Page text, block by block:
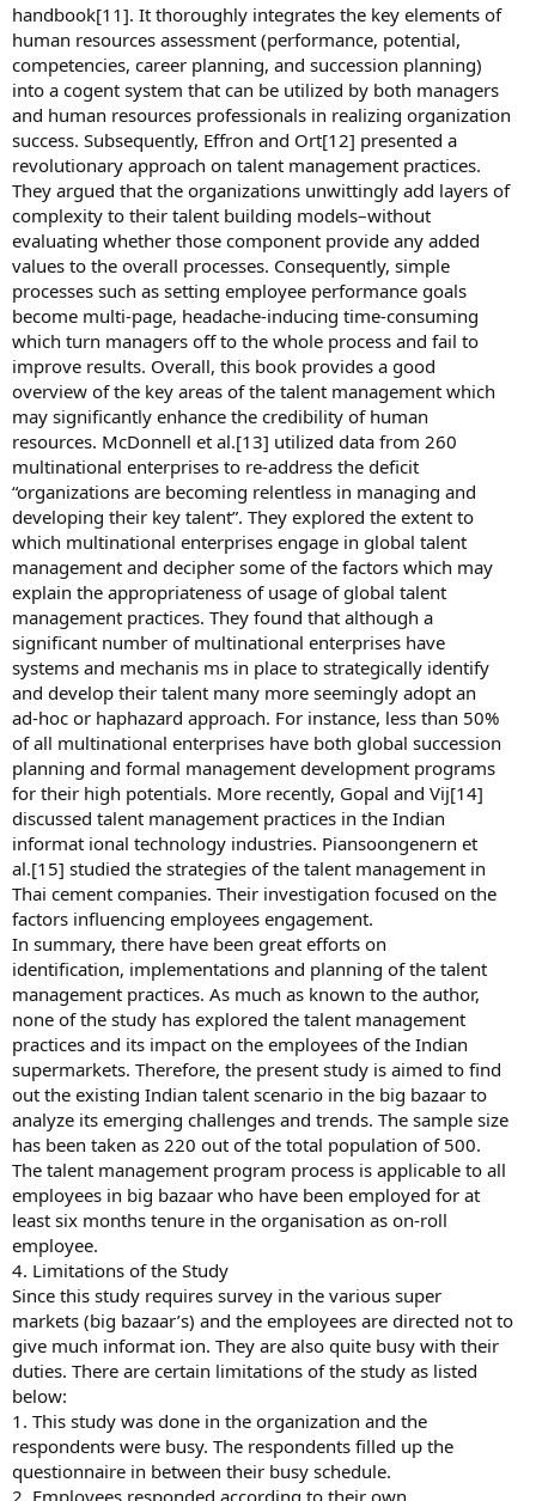
handbook[11]. It thoroughly integrates the key elements of
human resources assessment (performance, potential,
competencies, career planning, and succession planning)
into a cogent system that can be utilized by both managers
and human resources professionals in realizing organization
success. Subsequently, Effron and Ort[12] presented a
revolutionary approach on talent management practices.
They argued that the organizations unwittingly add layers of
complexity to their talent building models–without
evaluating whether those component provide any added
values to the overall processes. Consequently, simple
processes such as setting employee performance goals
become multi-page, headache-inducing time-consuming
which turn managers off to the whole process and fail to
improve results. Overall, this book provides a good
overview of the key areas of the talent management which
may significantly enhance the credibility of human
resources. McDonnell et al.[13] utilized data from 260
multinational enterprises to re-address the deficit
“organizations are becoming relentless in managing and
developing their key talent”. They explored the extent to
which multinational enterprises engage in global talent
management and decipher some of the factors which may
explain the appropriateness of usage of global talent
management practices. They found that although a
significant number of multinational enterprises have
systems and mechanis ms in place to strategically identify
and develop their talent many more seemingly adopt an
ad-hoc or haphazard approach. For instance, less than 50%
of all multinational enterprises have both global succession
planning and formal management development programs
for their high potentials. More recently, Gopal and Vij[14]
discussed talent management practices in the Indian
informat ional technology industries. Piansoongenern et
al.[15] studied the strategies of the talent management in
Thai cement companies. Their investigation focused on the
factors influencing employees engagement.
In summary, there have been great efforts on
identification, implementations and planning of the talent
management practices. As much as known to the author,
none of the study has explored the talent management
practices and its impact on the employees of the Indian
supermarkets. Therefore, the present study is aimed to find
out the existing Indian talent scenario in the big bazaar to
analyze its emerging challenges and trends. The sample size
has been taken as 220 out of the total population of 500.
The talent management program process is applicable to all
employees in big bazaar who have been employed for at
least six months tenure in the organisation as on-roll
employee.
4. Limitations of the Study
Since this study requires survey in the various super
markets (big bazaar’s) and the employees are directed not to
give much informat ion. They are also quite busy with their
duties. There are certain limitations of the study as listed
below:
1. This study was done in the organization and the
respondents were busy. The respondents filled up the
questionnaire in between their busy schedule.
2. Employees responded according to their own